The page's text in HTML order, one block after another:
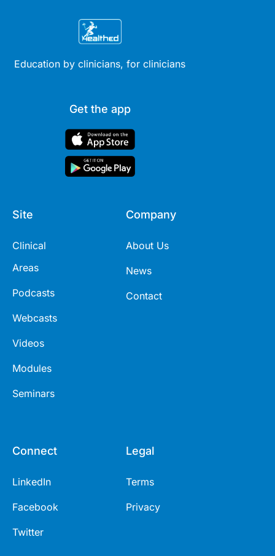
Education by clinicians, for clinicians
Get the app
Site
Clinical
Areas
Podcasts
Webcasts
Videos
Modules
Seminars
Company
About Us
News
Contact
Connect
LinkedIn
Facebook
Twitter
Legal
Terms
Privacy